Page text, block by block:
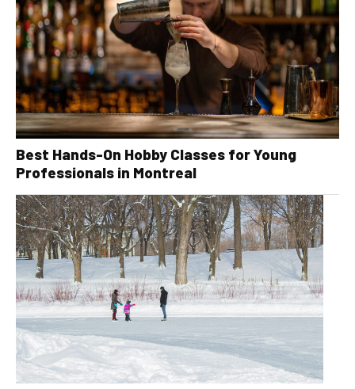
Best Hands-On Hobby Classes for Young
Professionals in Montreal